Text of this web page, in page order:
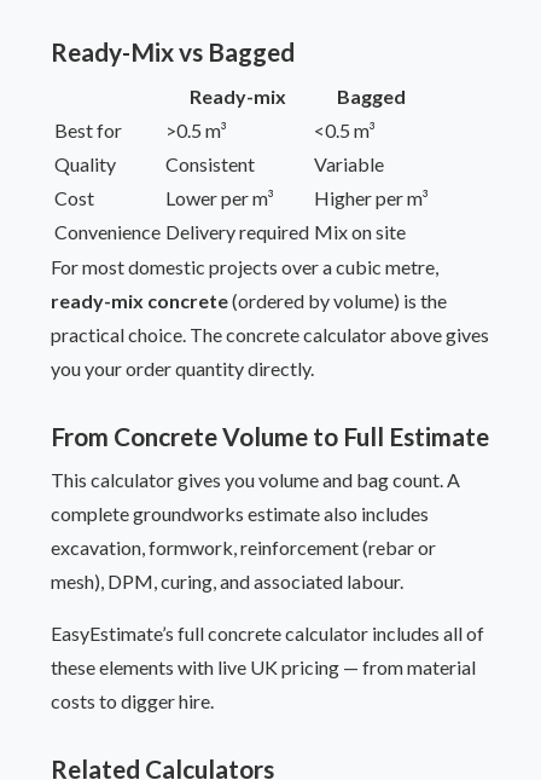
Ready-Mix vs Bagged
Ready-mix
Bagged
Best for
>0.5 m³
<0.5 m³
Quality
Consistent
Variable
Cost
Lower per m³
Higher per m³
Convenience Delivery required Mix on site
For most domestic projects over a cubic metre,
ready-mix concrete(ordered by volume) is the
practical choice. The concrete calculator above gives
you your order quantity directly.
From Concrete Volume to Full Estimate
This calculator gives you volume and bag count. A
complete groundworks estimate also includes
excavation, formwork, reinforcement (rebar or
mesh), DPM, curing, and associated labour.
EasyEstimate’s full concrete calculator includes all of
these elements with live UK pricing — from material
costs to digger hire.
Related Calculators